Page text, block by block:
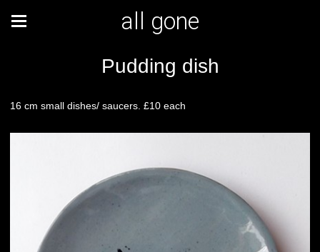
all gone
Pudding dish
16 cm small dishes/ saucers. £10 each